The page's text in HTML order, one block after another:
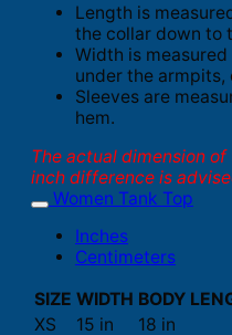
Length is
the collar down to
Width is
under the armpits,
Sleeves are
hem.
The actual dimension
inch difference is
Women Tank Top
Inches
Centimeters
SIZE WIDTH BODY
XS
15 in 18 in